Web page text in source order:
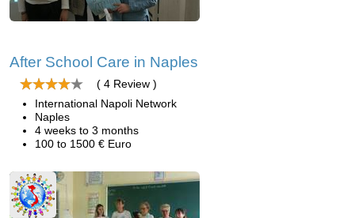
After School Care in Naples
( 4 Review )
International Napoli Network
Naples
4 weeks to 3 months
100 to 1500 € Euro